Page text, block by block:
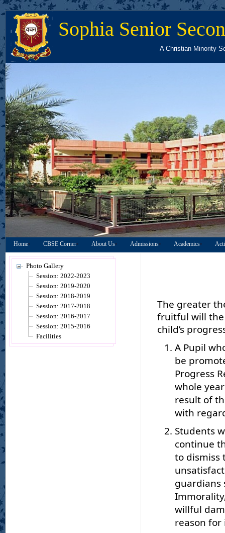
Sophia Senior
A Christian Minority
Home CBSE Corner About Us Admissions Academics
Photo Gallery
Session: 2022-2023
Session: 2019-2020
Session: 2018-2019
Session: 2017-2018
Session: 2016-2017
Session: 2015-2016
Facilities
The greater
fruitful will the
child’s
A Pupil
be
Progress
whole
result of
with
Students
continue
to dismiss
guardians
willful
reason for